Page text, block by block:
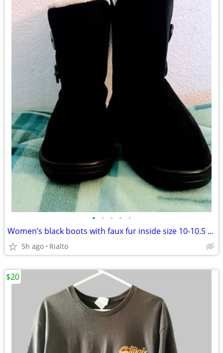
• • • • •
Women’s black boots with faux fur inside size 10-10.5 never used
5h ago Rialto
$20